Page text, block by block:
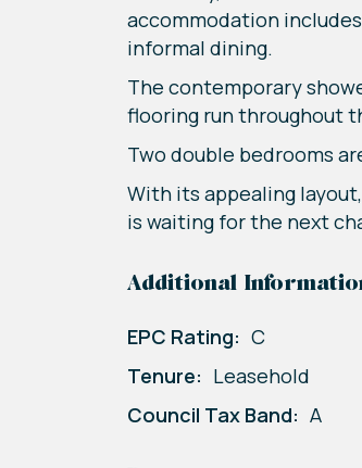
accommodation
informal dining.
The contemporary
flooring run throughout
Two double bedrooms
With its appealing
is waiting for the next
Additional
EPC Rating: C
Tenure: Leasehold
Council Tax Band: A